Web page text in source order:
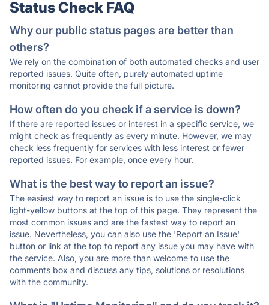
Status Check FAQ
Why our public status pages are better than
others?
We rely on the combination of both automated checks and user
reported issues. Quite often, purely automated uptime
monitoring cannot provide the full picture.
How often do you check if a service is down?
If there are reported issues or interest in a specific service, we
might check as frequently as every minute. However, we may
check less frequently for services with less interest or fewer
reported issues. For example, once every hour.
What is the best way to report an issue?
The easiest way to report an issue is to use the single-click
light-yellow buttons at the top of this page. They represent the
most common issues and are the fastest way to report an
issue. Nevertheless, you can also use the 'Report an Issue'
button or link at the top to report any issue you may have with
the service. Also, you are more than welcome to use the
comments box and discuss any tips, solutions or resolutions
with the community.